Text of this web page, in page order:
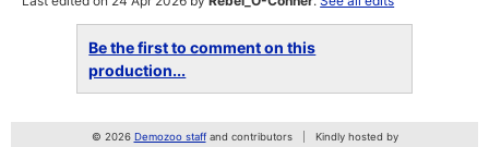
Be the first to comment on this
production...
© 2026 Demozoo staffand contributors Kindly hosted by